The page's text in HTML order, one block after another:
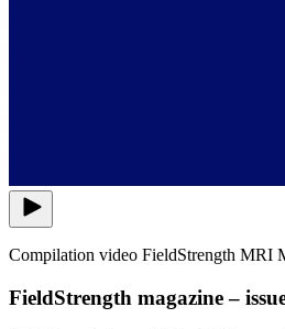
Compilation video FieldStrength MRI
FieldStrength magazine –